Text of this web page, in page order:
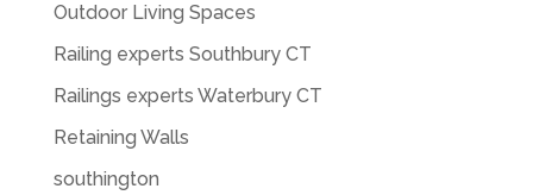
Outdoor Living Spaces
Railing experts Southbury CT
Railings experts Waterbury CT
Retaining Walls
southington